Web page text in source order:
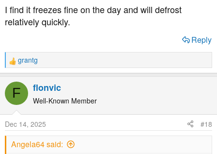
I find it freezes fine on the day and will defrost
relatively quickly.
Reply
R
e
a
t
n
s
grantg
F flonvic
Well-Known Member
Dec 14, 2025 #18
Angela64 said: